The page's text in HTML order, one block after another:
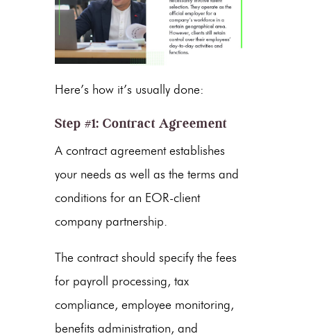
Here’s how it’s usually done:
Step #1: Contract Agreement
A contract agreement establishes
your needs as well as the terms and
conditions for an EOR-client
company partnership.
The contract should specify the fees
for payroll processing, tax
compliance, employee monitoring,
benefits administration, and